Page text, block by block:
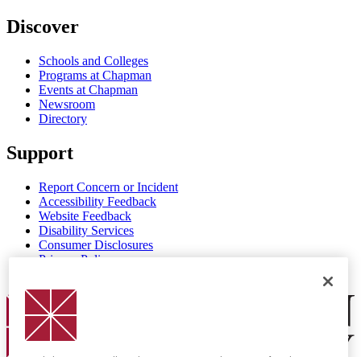
Discover
Schools and Colleges
Programs at Chapman
Events at Chapman
Newsroom
Directory
Support
Report Concern or Incident
Accessibility Feedback
Website Feedback
Disability Services
Consumer Disclosures
Privacy Policy
Chapman Logo